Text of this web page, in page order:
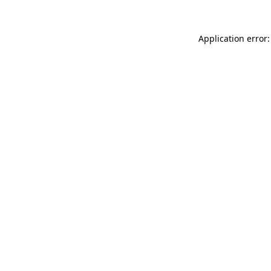
Application